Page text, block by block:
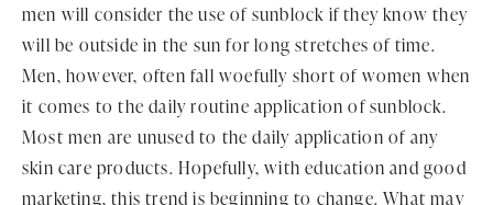
men will consider the use of sunblock if they know they
will be outside in the sun for long stretches of time.
Men, however, often fall woefully short of women when
it comes to the daily routine application of sunblock.
Most men are unused to the daily application of any
skin care products. Hopefully, with education and good
marketing, this trend is beginning to change. What may